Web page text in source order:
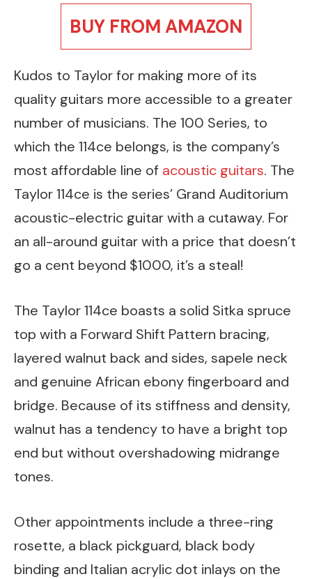
BUY FROM AMAZON
Kudos to Taylor for making more of its
quality guitars more accessible to a greater
number of musicians. The 100 Series, to
which the 114ce belongs, is the company’s
most affordable line of acoustic guitars. The
Taylor 114ce is the series’ Grand Auditorium
acoustic-electric guitar with a cutaway. For
an all-around guitar with a price that doesn’t
go a cent beyond $1000, it’s a steal!
The Taylor 114ce boasts a solid Sitka spruce
top with a Forward Shift Pattern bracing,
layered walnut back and sides, sapele neck
and genuine African ebony fingerboard and
bridge. Because of its stiffness and density,
walnut has a tendency to have a bright top
end but without overshadowing midrange
tones.
Other appointments include a three-ring
rosette, a black pickguard, black body
binding and Italian acrylic dot inlays on the